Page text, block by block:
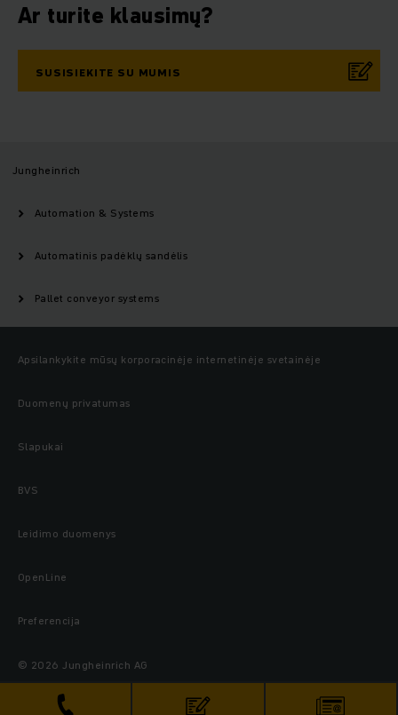
Ar turite klausimų?
SUSISIEKITE SU MUMIS
Jungheinrich
Automation & Systems
Automatinis padėklų sandėlis
Pallet conveyor systems
Apsilankykite mūsų korporacinėje internetinėje svetainėje
Duomenų privatumas
Slapukai
BVS
Leidimo duomenys
OpenLine
Preferencija
© 2026 Jungheinrich AG